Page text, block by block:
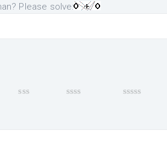
Please solve: